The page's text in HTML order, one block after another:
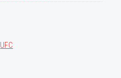
UFC